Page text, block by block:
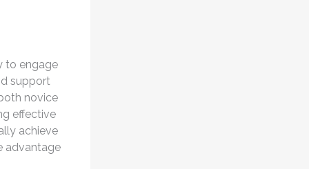
to engage
support
novice
effective
achieve
advantage